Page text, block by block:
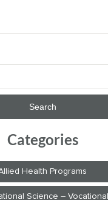
Categories